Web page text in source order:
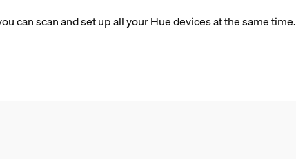
can scan and set up all your Hue devices at the same time.